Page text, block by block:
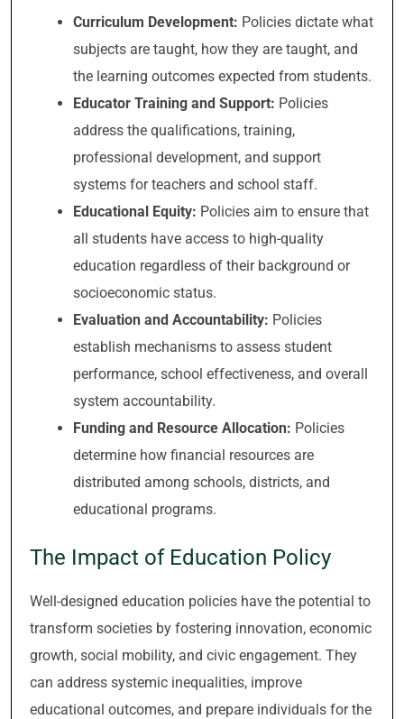
Curriculum Development: Policies dictate what
subjects are taught, how they are taught, and
the learning outcomes expected from students.
Educator Training and Support: Policies
address the qualifications, training,
professional development, and support
systems for teachers and school staff.
Educational Equity: Policies aim to ensure that
all students have access to high-quality
education regardless of their background or
socioeconomic status.
Evaluation and Accountability: Policies
establish mechanisms to assess student
performance, school effectiveness, and overall
system accountability.
Funding and Resource Allocation: Policies
determine how financial resources are
distributed among schools, districts, and
educational programs.
The Impact of Education Policy
Well-designed education policies have the potential to
transform societies by fostering innovation, economic
growth, social mobility, and civic engagement. They
can address systemic inequalities, improve
educational outcomes, and prepare individuals for the